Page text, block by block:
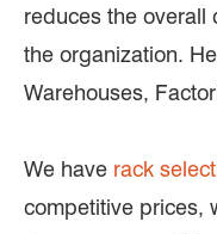
reduces the overall
the organization.
Warehouses,
We have rack
competitive prices,